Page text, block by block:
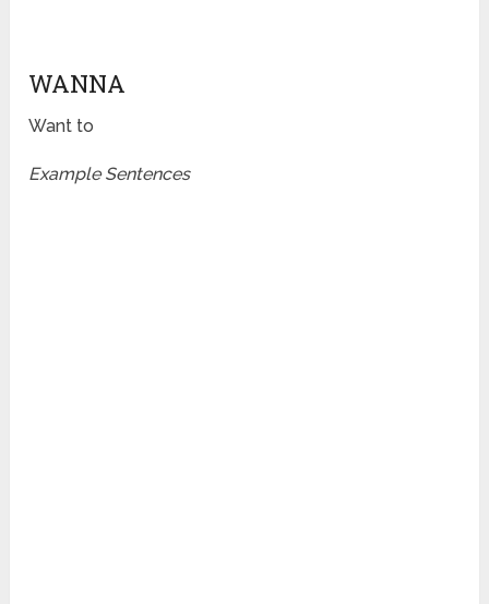
WANNA
Want to
Example Sentences